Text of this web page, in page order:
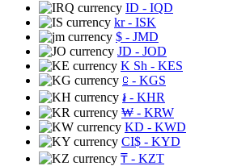
ID - IQD
kr- ISK
$ - JMD
JD - JOD
K Sh - KES
⃀ - KGS
៛ - KHR
₩ - KRW
KD - KWD
CI$ - KYD
₸ - KZT